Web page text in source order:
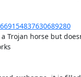
Trojan horse but